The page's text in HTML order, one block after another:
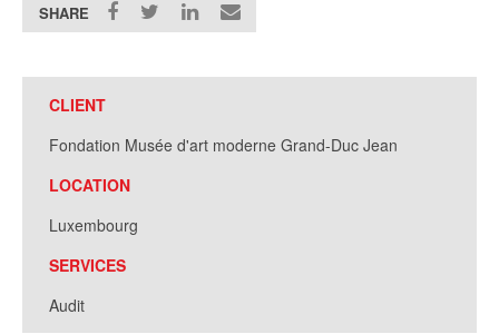
SHARE
CLIENT
Fondation Musée d'art moderne Grand-Duc Jean
LOCATION
Luxembourg
SERVICES
Audit